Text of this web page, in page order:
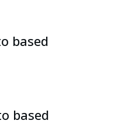
based
based